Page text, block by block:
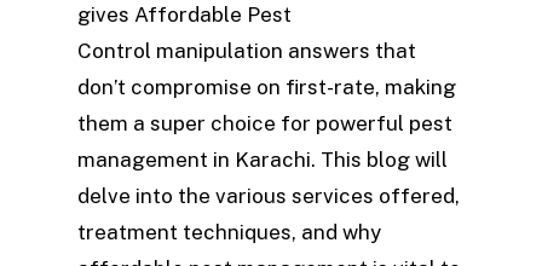
gives Affordable Pest
Control manipulation answers that
don’t compromise on first-rate, making
them a super choice for powerful pest
management in Karachi. This blog will
delve into the various services offered,
treatment techniques, and why